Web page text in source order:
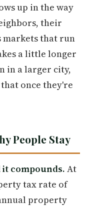
up in the way
their
markets that run
a little longer
in a larger city,
once they're
People Stay
compounds. At
tax rate of
property